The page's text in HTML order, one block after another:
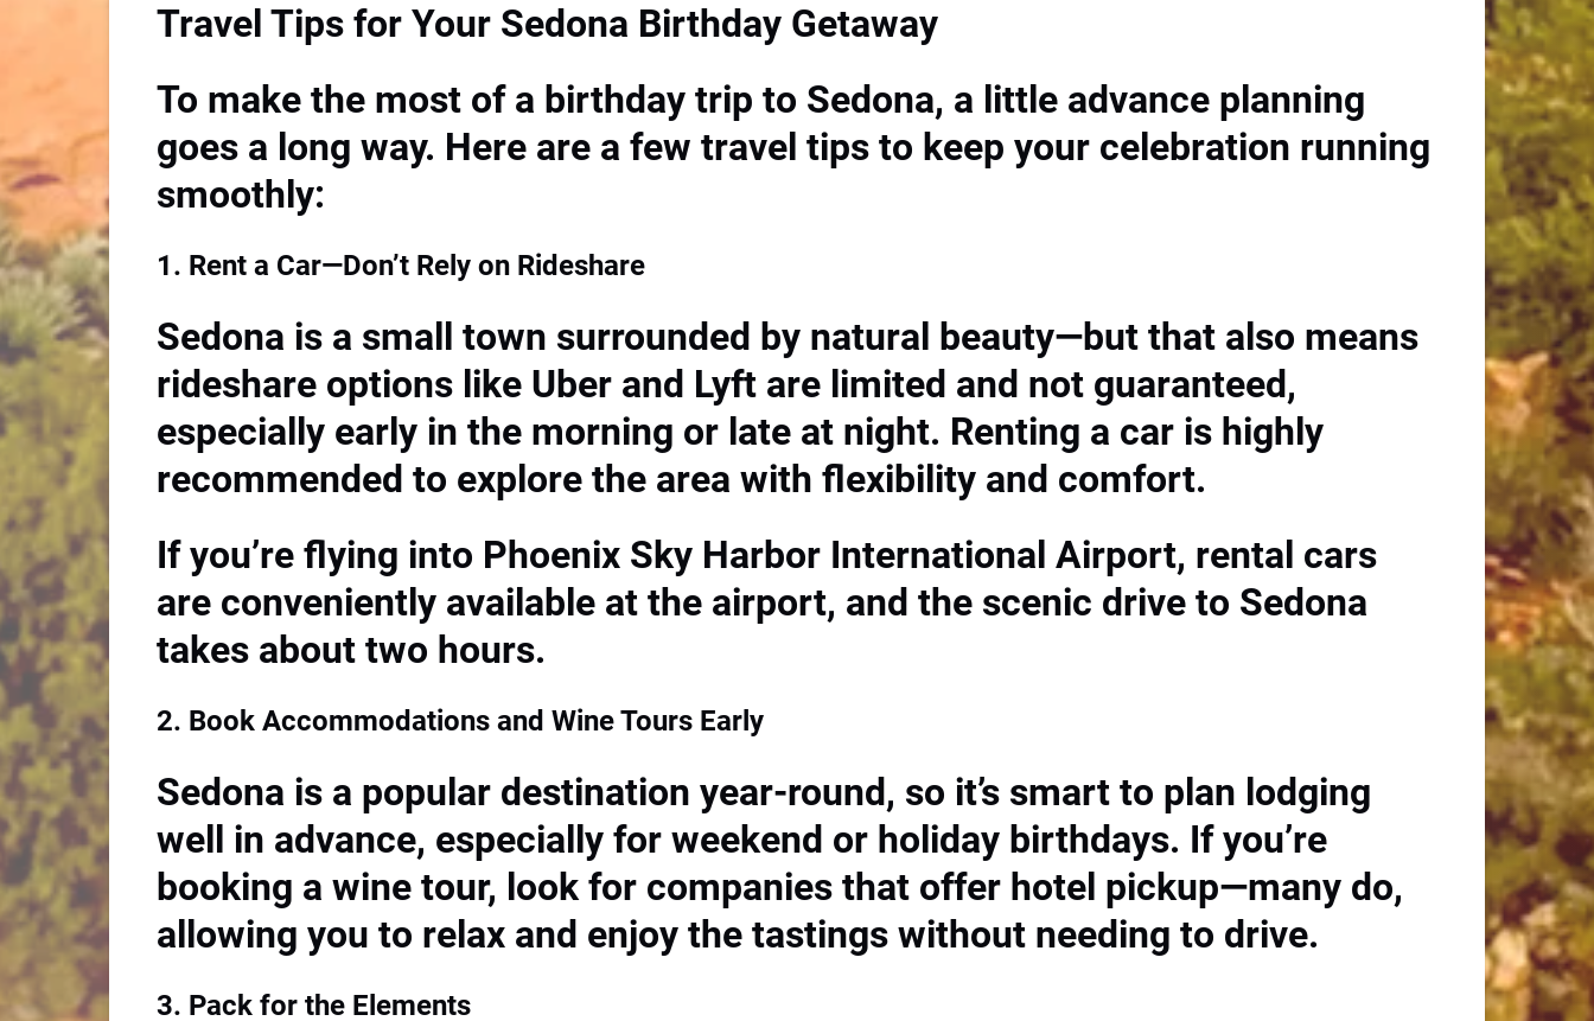
Travel Tips for Your Sedona Birthday Getaway
To make the most of a birthday trip to Sedona, a little advance planning
goes a long way. Here are a few travel tips to keep your celebration running
smoothly:
1. Rent a Car—Don’t Rely on Rideshare
Sedona is a small town surrounded by natural beauty—but that also means
rideshare options like Uber and Lyft are limited and not guaranteed,
especially early in the morning or late at night. Renting a car is highly
recommended to explore the area with flexibility and comfort.
If you’re flying into Phoenix Sky Harbor International Airport, rental cars
are conveniently available at the airport, and the scenic drive to Sedona
takes about two hours.
2. Book Accommodations and Wine Tours Early
Sedona is a popular destination year-round, so it’s smart to plan lodging
well in advance, especially for weekend or holiday birthdays. If you’re
booking a wine tour, look for companies that offer hotel pickup—many do,
allowing you to relax and enjoy the tastings without needing to drive.
3. Pack for the Elements